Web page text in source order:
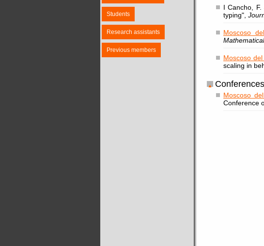
Students
Research assistants
Previous members
I Cancho, F.
typing",
Moscoso
Moscoso del
scaling in
Moscoso
Conference